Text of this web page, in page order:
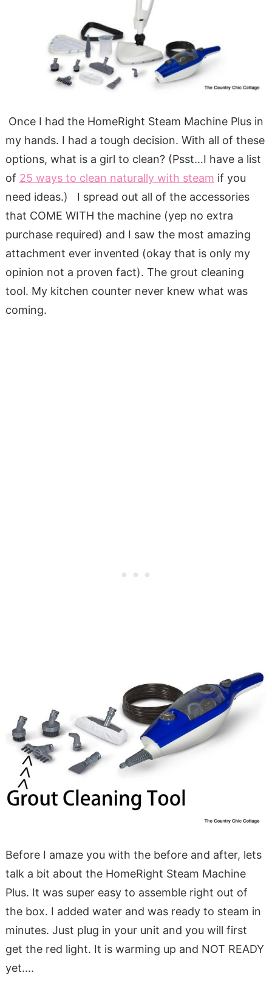
Once I had the HomeRight Steam Machine Plus in
my hands. I had a tough decision. With all of these
options, what is a girl to clean? (Psst…I have a list
of 25 ways to clean naturally with steam if you
need ideas.) I spread out all of the accessories
that COME WITH the machine (yep no extra
purchase required) and I saw the most amazing
attachment ever invented (okay that is only my
opinion not a proven fact). The grout cleaning
tool. My kitchen counter never knew what was
coming.
Before I amaze you with the before and after, lets
talk a bit about the HomeRight Steam Machine
Plus. It was super easy to assemble right out of
the box. I added water and was ready to steam in
minutes. Just plug in your unit and you will first
get the red light. It is warming up and NOT READY
yet….